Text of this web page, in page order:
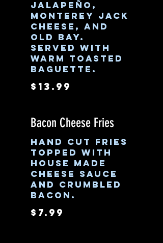
jalapeño,
Monterey jack
cheese, and
old bay.
Served with
warm toasted
baguette.
$13.99
Bacon Cheese Fries
Hand cut fries
topped with
house made
cheese sauce
and crumbled
bacon.
$7.99